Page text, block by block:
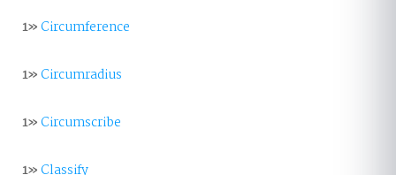
1»Circumference
1»Circumradius
1»Circumscribe
1»Classify